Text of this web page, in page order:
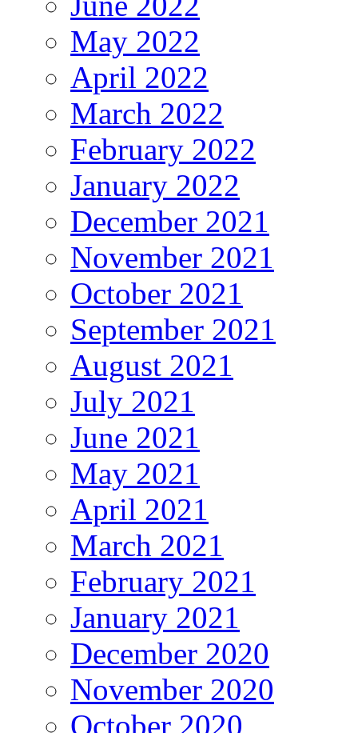
May 2022
April 2022
March 2022
February 2022
January 2022
December 2021
November 2021
October 2021
September 2021
August 2021
July 2021
June 2021
May 2021
April 2021
March 2021
February 2021
January 2021
December 2020
November 2020
October 2020